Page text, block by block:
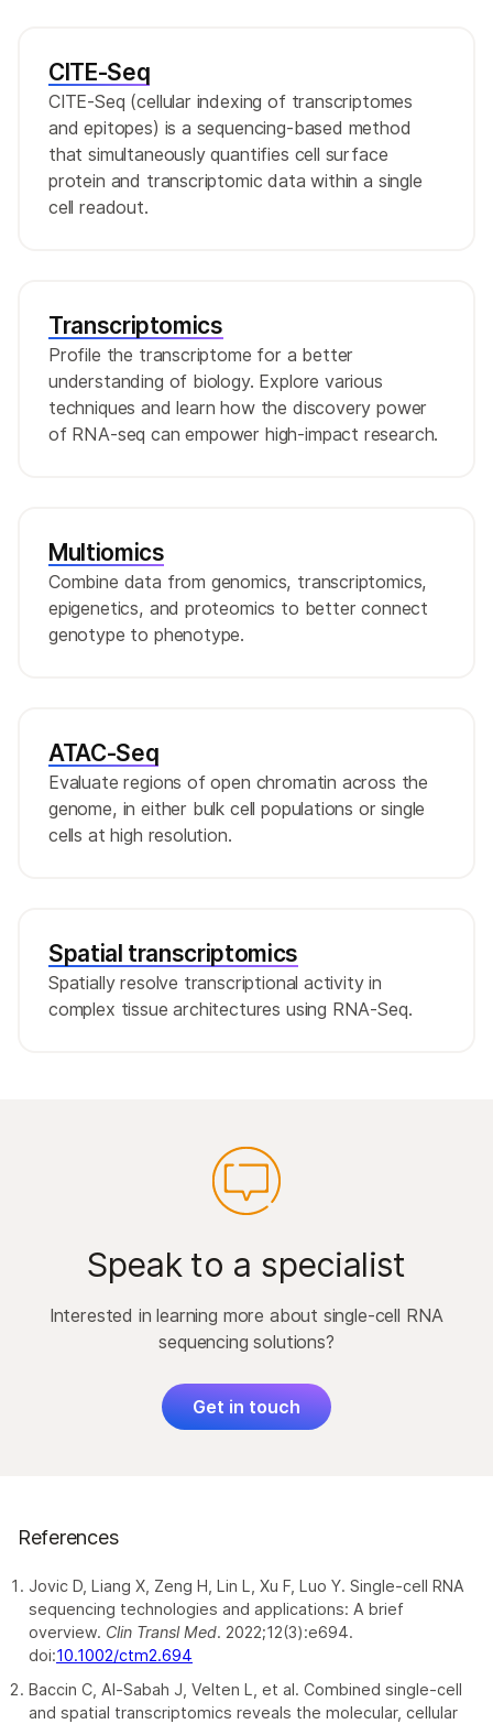
CITE-Seq
CITE-Seq (cellular indexing of transcriptomes
and epitopes) is a sequencing-based method
that simultaneously quantifies cell surface
protein and transcriptomic data within a single
cell readout.
Transcriptomics
Profile the transcriptome for a better
understanding of biology. Explore various
techniques and learn how the discovery power
of RNA-seq can empower high-impact research.
Multiomics
Combine data from genomics, transcriptomics,
epigenetics, and proteomics to better connect
genotype to phenotype.
ATAC-Seq
Evaluate regions of open chromatin across the
genome, in either bulk cell populations or single
cells at high resolution.
Spatial transcriptomics
Spatially resolve transcriptional activity in
complex tissue architectures using RNA-Seq.
Speak to a specialist
Interested in learning more about single-cell RNA
sequencing solutions?
Get in touch
References
Jovic D, Liang X, Zeng H, Lin L, Xu F, Luo Y. Single‐cell RNA
sequencing technologies and applications: A brief
overview. Clin Transl Med. 2022;12(3):e694.
doi:10.1002/ctm2.694
Baccin C, Al-Sabah J, Velten L, et al. Combined single-cell
and spatial transcriptomics reveals the molecular, cellular